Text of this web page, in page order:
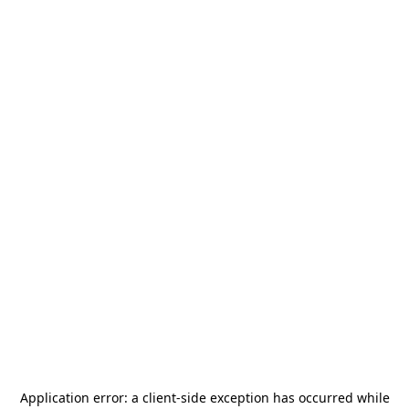
Application error: a client-side exception has occurred while